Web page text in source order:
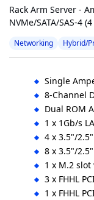
Rack Arm Server -
NVMe/SATA/SAS-4
Networking Hybrid/
Single
8-Channel
Dual ROM
1 x 1Gb/s
4 x 3.5"/
8 x 3.5"/
1 x M.2
3 x FHHL
1 x FHHL